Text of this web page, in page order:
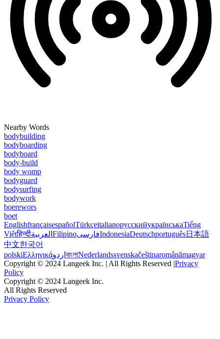
Nearby Words
bodybuilding
bodyboarding
bodyboard
body-build
body womp
bodyguard
bodysurfing
bodywork
boerewors
boet
EnglishfrançaisespañolTürkçeitalianoрусскийукраїнськаTiếng
Việtहिन्दीالعربية FilipinoفارسیIndonesiaDeutschportuguês日本語
中文한국어
polskiΕλληνικάاردو বাংলাNederlandssvenskačeštinaromânămagyar
Copyright © 2024 Langeek Inc. | All Rights Reserved |Privacy
Policy
Copyright © 2024 Langeek Inc.
All Rights Reserved
Privacy Policy